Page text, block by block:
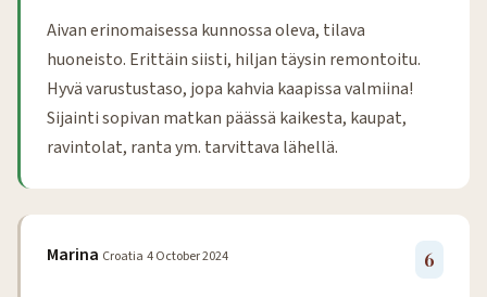
Aivan erinomaisessa kunnossa oleva, tilava
huoneisto. Erittäin siisti, hiljan täysin remontoitu.
Hyvä varustustaso, jopa kahvia kaapissa valmiina!
Sijainti sopivan matkan päässä kaikesta, kaupat,
ravintolat, ranta ym. tarvittava lähellä.
Marina Croatia 4 October 2024 6